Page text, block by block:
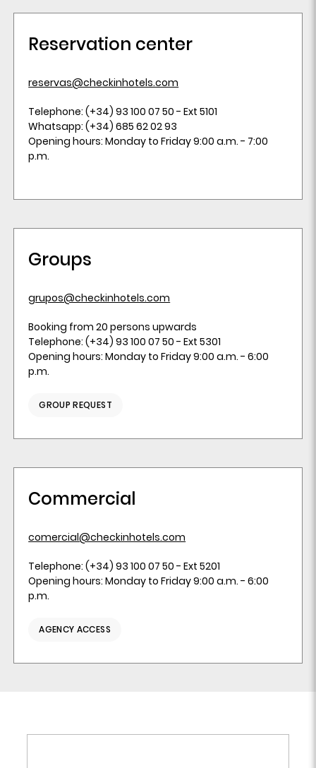
Reservation center
reservas@checkinhotels.com
Telephone: (+34) 93 100 07 50 - Ext 5101
Whatsapp: (+34) 685 62 02 93
Opening hours: Monday to Friday 9:00 a.m. - 7:00
p.m.
Groups
grupos@checkinhotels.com
Booking from 20 persons upwards
Telephone: (+34) 93 100 07 50 - Ext 5301
Opening hours: Monday to Friday 9:00 a.m. - 6:00
p.m.
GROUP REQUEST
Commercial
comercial@checkinhotels.com
Telephone: (+34) 93 100 07 50 - Ext 5201
Opening hours: Monday to Friday 9:00 a.m. - 6:00
p.m.
AGENCY ACCESS